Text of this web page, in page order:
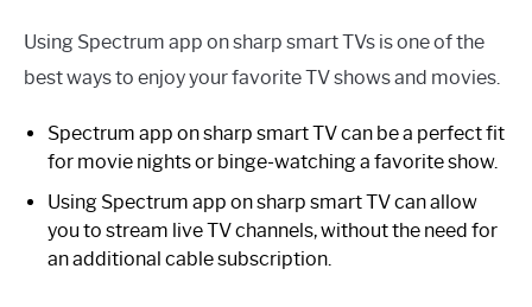
Using Spectrum app on sharp smart TVs is one of the
best ways to enjoy your favorite TV shows and movies.
Spectrum app on sharp smart TV can be a perfect fit
for movie nights or binge-watching a favorite show.
Using Spectrum app on sharp smart TV can allow
you to stream live TV channels, without the need for
an additional cable subscription.